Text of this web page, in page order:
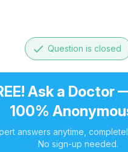
done Question is closed
Ask a Doctor
100%
answers anytime,
No sign-up needed.